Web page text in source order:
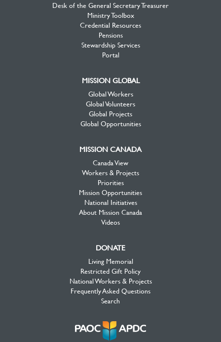
Desk of the General Secretary Treasurer
Ministry Toolbox
Credential Resources
Pensions
Stewardship Services
Portal
MISSION GLOBAL
Global Workers
Global Volunteers
Global Projects
Global Opportunities
MISSION CANADA
Canada View
Workers & Projects
Priorities
Mission Opportunities
National Initiatives
About Mission Canada
Videos
DONATE
Living Memorial
Restricted Gift Policy
National Workers & Projects
Frequently Asked Questions
Search